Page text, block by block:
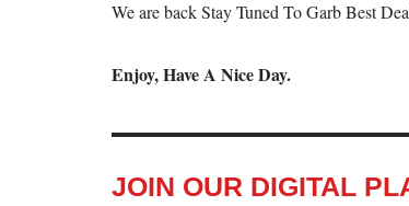
We are back Stay Tuned To Garb Best
Enjoy, Have A Nice Day.
JOIN OUR DIGITAL